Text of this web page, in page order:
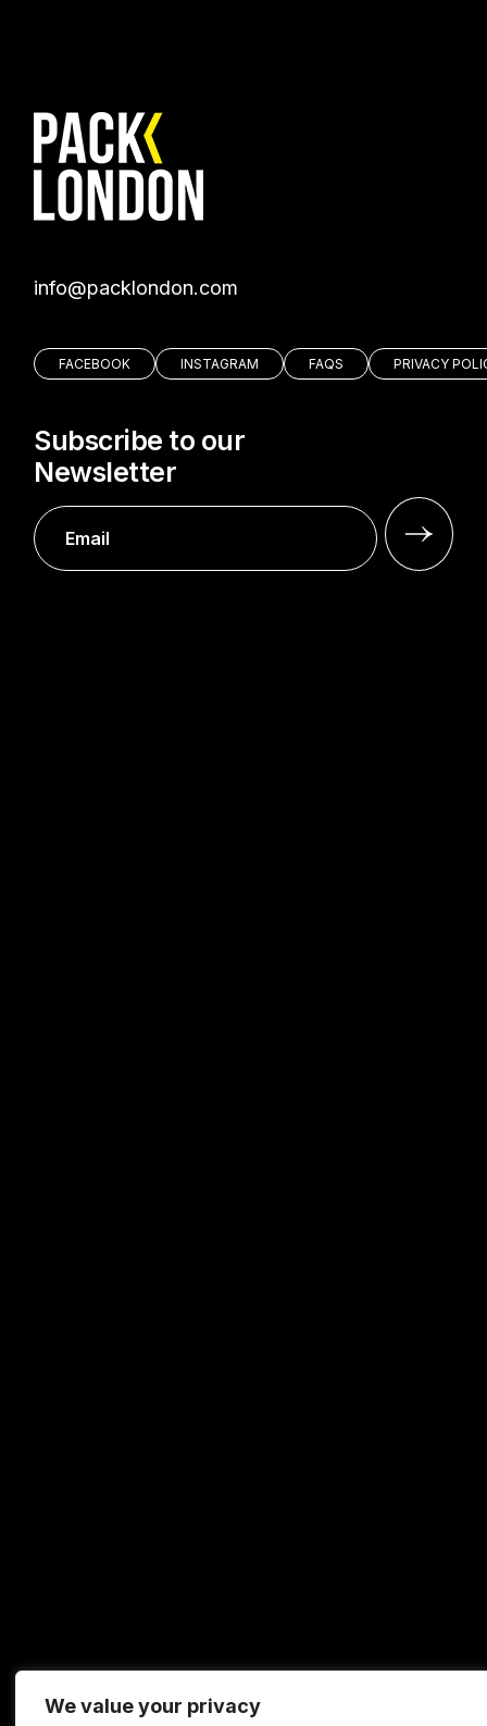
We value your privacy
moc.nodnolkcap@ofni
FACEBOOK INSTAGRAM FAQS PRIVACY
Subscribe to our
Newsletter